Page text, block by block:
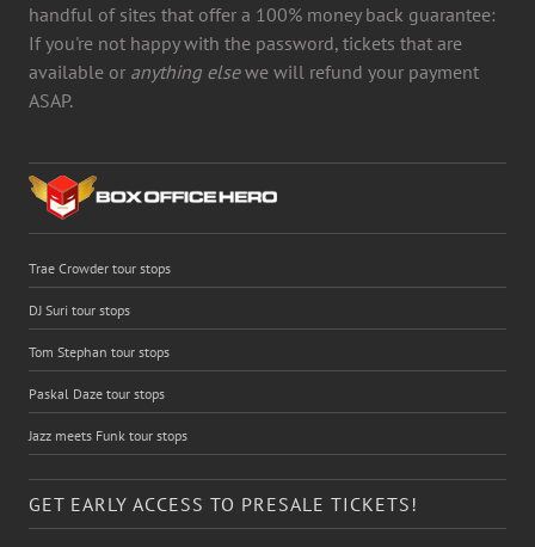
handful of sites that offer a 100% money back guarantee:
If you're not happy with the password, tickets that are
available or anything elsewe will refund your payment
ASAP.
Trae Crowder tour stops
DJ Suri tour stops
Tom Stephan tour stops
Paskal Daze tour stops
Jazz meets Funk tour stops
GET EARLY ACCESS TO PRESALE TICKETS!